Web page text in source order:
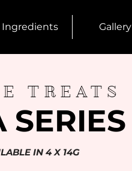
Ingredients Gallery
TREATS
SERIES
IN 4 X 14G